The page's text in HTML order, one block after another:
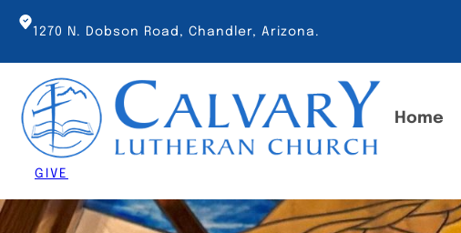
Skip
content
1270 N. Dobson Road, Chandler, Arizona.
Home
GIVE